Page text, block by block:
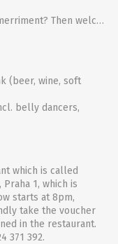
Are you ready for an evening of fun and merriment? Then welcome to a fascinating journey to the past! Once you reach the historical tavern, which is located right in the middle of the Old Town, take a steep stairway which leads deep into the darkness of old gothic cellars and – for this one night – also deep into the past. Let yourself be immersed in sights, sounds and smells that feel centuries old. Feel harsh and yet so romantic atmosphere which breathes on you from all sides!
So hold your jug of beer or goblet of wine and hope a musketeer does not challenge you to a duel!
(beer, wine, soft
belly dancers,
which is called
Praha 1, which is
starts at 8pm,
take the voucher
in the restaurant.
371 392.